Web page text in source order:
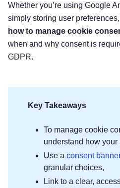
Whether you’re using Google
simply storing user
how to manage cookie
when and why consent is
GDPR.
Key Takeaways
To manage cookie
understand how
Use a consent
granular choices,
Link to a clear,